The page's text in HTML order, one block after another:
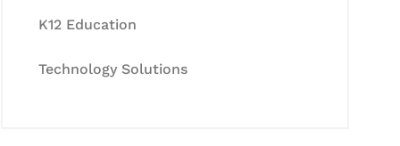
K12 Education
Technology Solutions